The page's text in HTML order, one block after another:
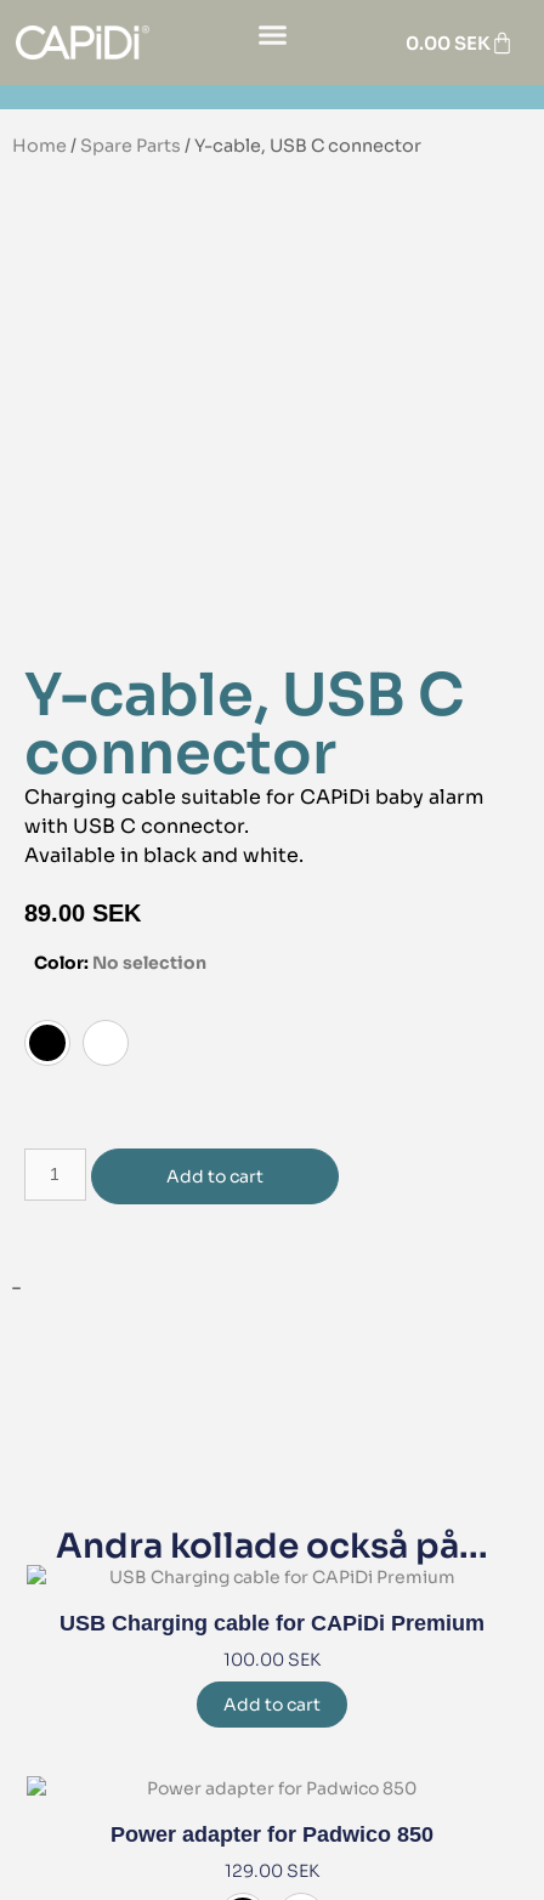
0.00SEK
Home / Spare Parts / Y-cable, USB C connector
Y-cable, USB C
connector
Charging cable suitable for CAPiDi baby alarm
with USB C connector.
Available in black and white.
89.00 SEK
Color: No selection
Add to cart
–
Andra kollade också på...
USB Charging cable for CAPiDi Premium
100.00 SEK
Add to cart
Power adapter for Padwico 850
129.00 SEK